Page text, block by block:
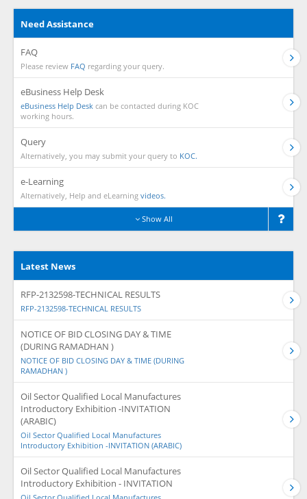
Need Assistance
FAQ
Please review FAQ regarding your query.
eBusiness Help Desk
eBusiness Help Desk can be contacted during KOC
working hours.
Query
Alternatively, you may submit your query to KOC.
e-Learning
Alternatively, Help and eLearning videos.
Show All
Latest News
RFP-2132598-TECHNICAL RESULTS
RFP-2132598-TECHNICAL RESULTS
NOTICE OF BID CLOSING DAY & TIME
(DURING RAMADHAN )
NOTICE OF BID CLOSING DAY & TIME (DURING
RAMADHAN )
Oil Sector Qualified Local Manufactures
Introductory Exhibition -INVITATION
(ARABIC)
Oil Sector Qualified Local Manufactures
Introductory Exhibition -INVITATION (ARABIC)
Oil Sector Qualified Local Manufactures
Introductory Exhibition - INVITATION